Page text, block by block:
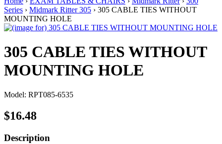
Series › Midmark Ritter 305 › 305 CABLE TIES WITHOUT
MOUNTING HOLE
305 CABLE TIES WITHOUT
MOUNTING HOLE
Model: RPT085-6535
$16.48
Description